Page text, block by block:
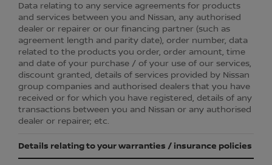
Data relating to any service agreements for products
and services between you and Nissan, any authorised
dealer or repairer or our financing partner (such as
agreement length and parity date), order number, data
related to the products you order, order amount, time
and date of your purchase / of your use of our services,
discount granted, details of services provided by Nissan
group companies and authorised dealers that you have
received or for which you have registered, details of any
transactions between you and Nissan or any authorised
dealer or repairer; etc.
Details relating to your warranties / insurance policies